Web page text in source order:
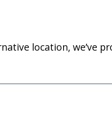
location, we’ve